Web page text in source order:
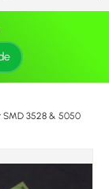
SMD 3528 & 5050